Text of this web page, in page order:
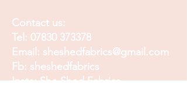
Contact us:
Tel: 07830 373378
Email: sheshedfabrics@gmail.com
Fb: sheshedfabrics
Insta: She Shed Fabrics